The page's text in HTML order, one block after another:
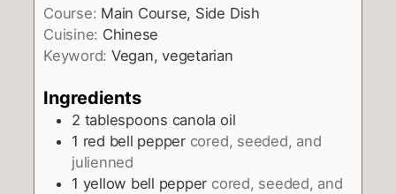
Course: Main Course, Side Dish
Cuisine: Chinese
Keyword: Vegan, vegetarian
Ingredients
2 tablespoons canola oil
1 red bell pepper cored, seeded, and
julienned
1 yellow bell pepper cored, seeded, and